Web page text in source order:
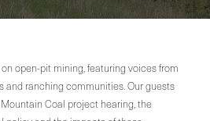
open-pit mining, featuring voices from
and ranching communities. Our guests
Coal project hearing, the